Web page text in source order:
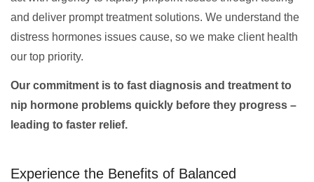
and deliver prompt treatment solutions. We understand the
distress hormones issues cause, so we make client health
our top priority.
Our commitment is to fast diagnosis and treatment to
nip hormone problems quickly before they progress –
leading to faster relief.
Experience the Benefits of Balanced